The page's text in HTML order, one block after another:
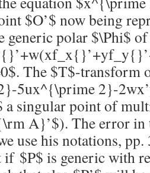
$O’$ now being
generic polar $\Phi$
. The $T$-transform
5ux^{\prime 2}-
a singular point of
A}’$). The error in
use his notations,
if $P$ is generic with